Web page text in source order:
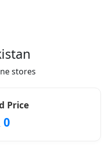
stores
Price
0